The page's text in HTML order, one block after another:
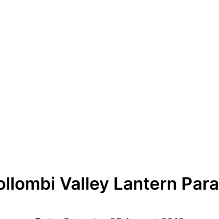
Valley Lantern